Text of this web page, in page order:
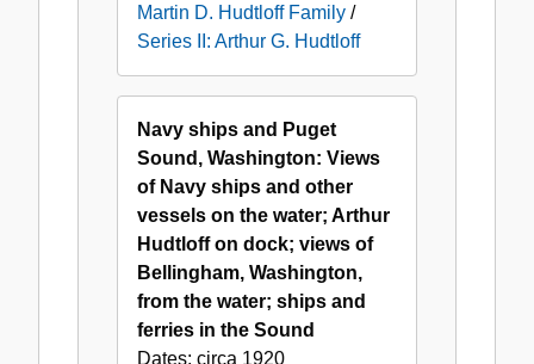
Martin D. Hudtloff Family /
Series II: Arthur G. Hudtloff
Navy ships and Puget
Sound, Washington: Views
of Navy ships and other
vessels on the water; Arthur
Hudtloff on dock; views of
Bellingham, Washington,
from the water; ships and
ferries in the Sound
Dates: circa 1920